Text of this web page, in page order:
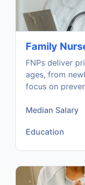
Family
FNPs deliver
ages, from
focus on
Median Salary
Education